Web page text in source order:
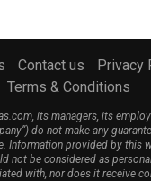
Contact us
Privacy
Terms & Conditions
its managers, its
do not make any
Information provided by this
not be considered as
with, nor does it receive